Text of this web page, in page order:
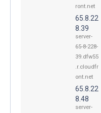
ront.net
65.8.22
8.39
server-
65-8-228-
39.dfw55
.r.cloudfr
ont.net
65.8.22
8.48
server-